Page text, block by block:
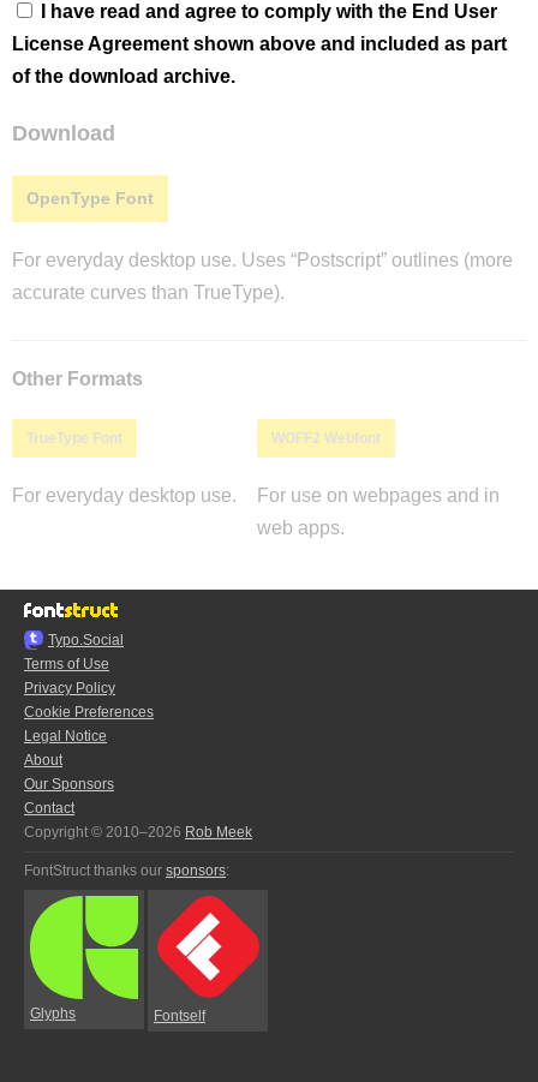
I have read and agree to comply with the End User
License Agreement shown above and included as part
of the download archive.
Download
OpenType Font
For everyday desktop use. Uses “Postscript” outlines (more
accurate curves than TrueType).
Other Formats
TrueType Font
For everyday desktop use.
WOFF2 Webfont
For use on webpages and in
web apps.
Typo.Social
Terms of Use
Privacy Policy
Cookie Preferences
Legal Notice
About
Our Sponsors
Contact
Copyright © 2010–2026 Rob Meek
FontStruct thanks our sponsors:
Glyphs Fontself